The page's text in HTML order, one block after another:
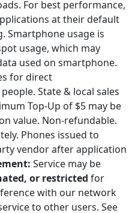
For best performance,
at their default
Smartphone usage is
usage, which may
used on smartphone.
for direct
State & local sales
Top-Up of $5 may be
value. Non-refundable.
Phones issued to
vendor after application
Service may be
or restricted for
with our network
to other users. See